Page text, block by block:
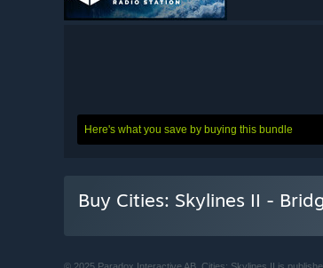
Here's what you save by buying this bundle
Buy Cities: Skylines II -